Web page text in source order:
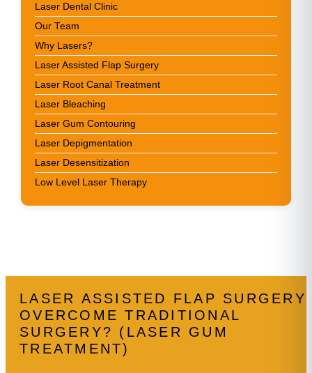
Laser Dental Clinic
Our Team
Why Lasers?
Laser Assisted Flap Surgery
Laser Root Canal Treatment
Laser Bleaching
Laser Gum Contouring
Laser Depigmentation
Laser Desensitization
Low Level Laser Therapy
LASER ASSISTED FLAP SURGERY
OVERCOME TRADITIONAL
SURGERY? (LASER GUM
TREATMENT)